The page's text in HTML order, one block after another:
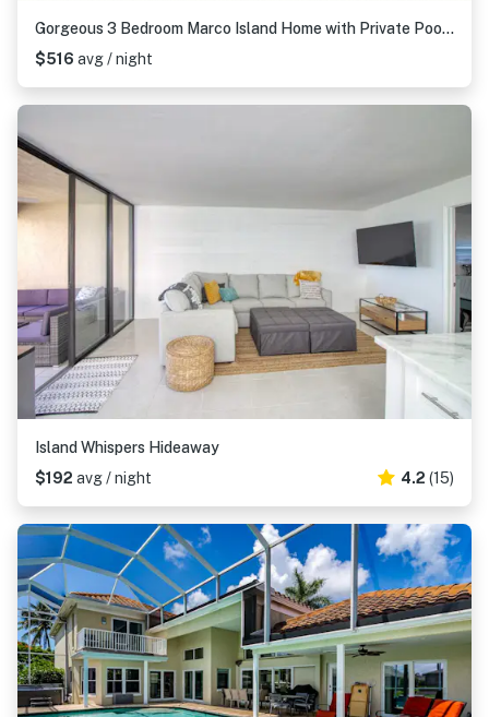
Gorgeous 3 Bedroom Marco Island Home with Private Pool and Outdoor Kitchen
$516 avg / night
Island Whispers Hideaway
$192 avg / night 4.2 (15)